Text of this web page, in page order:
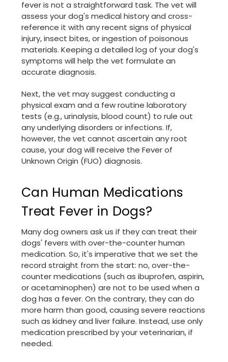
fever is not a straightforward task. The vet will
assess your dog's medical history and cross-
reference it with any recent signs of physical
injury, insect bites, or ingestion of poisonous
materials. Keeping a detailed log of your dog's
symptoms will help the vet formulate an
accurate diagnosis.
Next, the vet may suggest conducting a
physical exam and a few routine laboratory
tests (e.g., urinalysis, blood count) to rule out
any underlying disorders or infections. If,
however, the vet cannot ascertain any root
cause, your dog will receive the Fever of
Unknown Origin (FUO) diagnosis.
Can Human Medications
Treat Fever in Dogs?
Many dog owners ask us if they can treat their
dogs' fevers with over-the-counter human
medication. So, it's imperative that we set the
record straight from the start: no, over-the-
counter medications (such as ibuprofen, aspirin,
or acetaminophen) are not to be used when a
dog has a fever. On the contrary, they can do
more harm than good, causing severe reactions
such as kidney and liver failure. Instead, use only
medication prescribed by your veterinarian, if
needed.